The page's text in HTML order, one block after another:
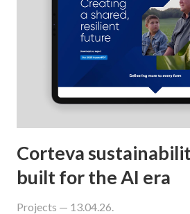
Corteva
built for the AI era
Projects — 13.04.26.